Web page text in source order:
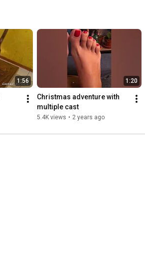
1:56 1:20
Christmas adventure with
multiple cast
5.4K views • 2 years ago